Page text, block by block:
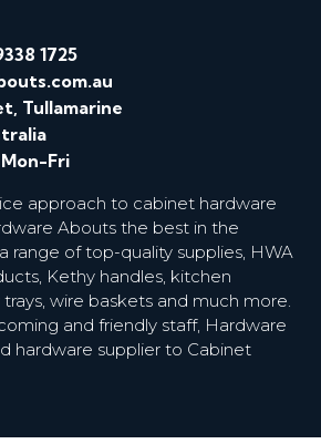
1725
Tullamarine
Fri
approach to cabinet hardware
Abouts the best in the
range of top-quality supplies, HWA
Kethy handles, kitchen
wire baskets and much more.
and friendly staff, Hardware
hardware supplier to Cabinet